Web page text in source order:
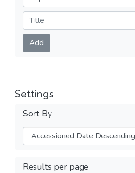
Submit
Add
Settings
Sort By
Results per page